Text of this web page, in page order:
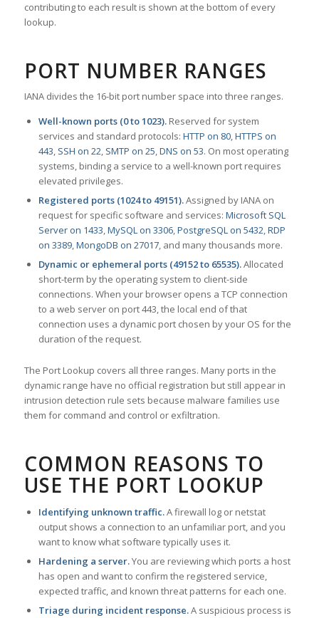
contributing to each result is shown at the bottom of every
lookup.
PORT NUMBER RANGES
IANA divides the 16-bit port number space into three ranges.
Well-known ports (0 to 1023).Reserved for system
services and standard protocols: HTTP on 80,HTTPS on
443, SSH on 22, SMTP on 25,DNS on 53. On most operating
systems, binding a service to a well-known port requires
elevated privileges.
Registered ports (1024 to 49151).Assigned by IANA on
request for specific software and services: Microsoft SQL
Server on 1433,MySQL on 3306,PostgreSQL on 5432,RDP
on 3389,MongoDB on 27017, and many thousands more.
Dynamic or ephemeral ports (49152 to 65535).Allocated
short-term by the operating system to client-side
connections. When your browser opens a TCP connection
to a web server on port 443, the local end of that
connection uses a dynamic port chosen by your OS for the
duration of the request.
The Port Lookup covers all three ranges. Many ports in the
dynamic range have no official registration but still appear in
intrusion detection rule sets because malware families use
them for command and control or exfiltration.
COMMON REASONS TO
USE THE PORT LOOKUP
Identifying unknown traffic.A firewall log or netstat
output shows a connection to an unfamiliar port, and you
want to know what software typically uses it.
Hardening a server.You are reviewing which ports a host
has open and want to confirm the registered service,
expected traffic, and known threat patterns for each one.
Triage during incident response.A suspicious process is